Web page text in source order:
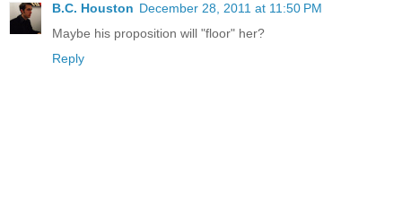
B.C. Houston December 28, 2011 at 11:50 PM
Maybe his proposition will "floor" her?
Reply